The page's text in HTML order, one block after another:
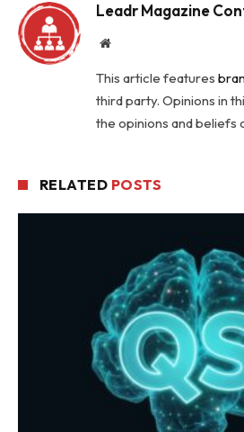
Leadr Magazine
Website
This article features
third party. Opinions in
the opinions and beliefs
RELATED POSTS